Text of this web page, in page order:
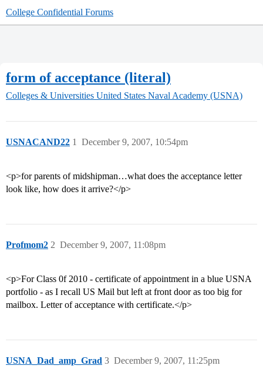
College Confidential Forums
form of acceptance (literal)
Colleges & Universities United States Naval Academy (USNA)
USNACAND22 December 9, 2007, 10:54pm
1
<p>for parents of midshipman…what does the acceptance letter
look like, how does it arrive?</p>
Profmom2 December 9, 2007, 11:08pm
2
<p>For Class 0f 2010 - certificate of appointment in a blue USNA
portfolio - as I recall US Mail but left at front door as too big for
mailbox. Letter of acceptance with certificate.</p>
USNA_Dad_amp_Grad December 9, 2007, 11:25pm
3